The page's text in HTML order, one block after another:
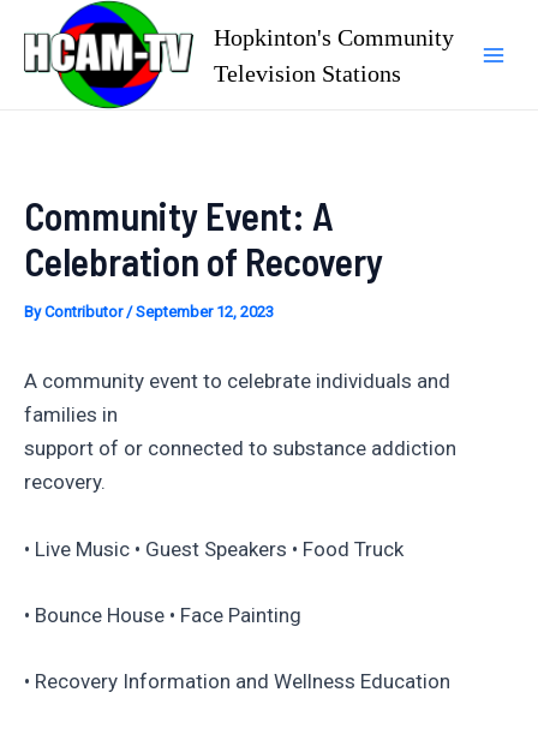
content
Hopkinton's Community
Television Stations
Community Event: A
Celebration of Recovery
ByContributor/September 12, 2023
A community event to celebrate individuals and
families in
support of or connected to substance addiction
recovery.
• Live Music • Guest Speakers • Food Truck
• Bounce House • Face Painting
• Recovery Information and Wellness Education